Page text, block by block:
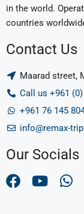
in the world.
countries
Contact Us
Maarad street,
Call us +961
+961 76 145
info@remax-
Our Socials